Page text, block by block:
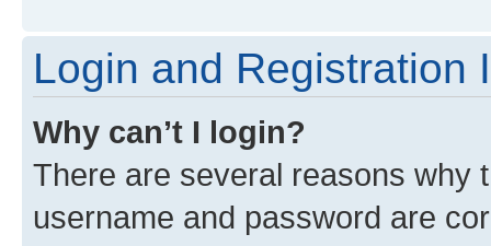
Login and Registration
Why can’t I login?
There are several reasons why
username and password are